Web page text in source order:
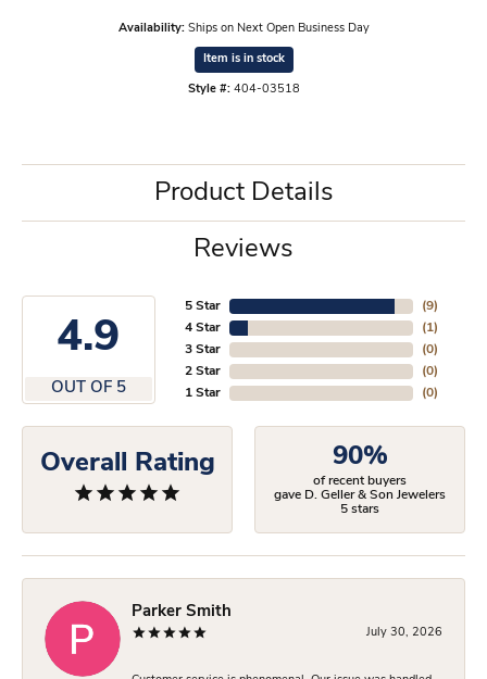
Availability: Ships on Next Open Business Day
Item is in stock
Style #: 404-03518
Product Details
Reviews
4.9
OUT OF 5
5 Star
4 Star
3 Star
2 Star
1 Star
(9)
(1)
(0)
(0)
(0)
Overall Rating 90%
of recent buyers
gave D. Geller & Son Jewelers
5 stars
Parker Smith
July 30, 2026